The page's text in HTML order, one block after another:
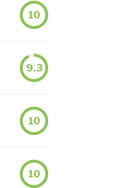
10
9.3
10
10